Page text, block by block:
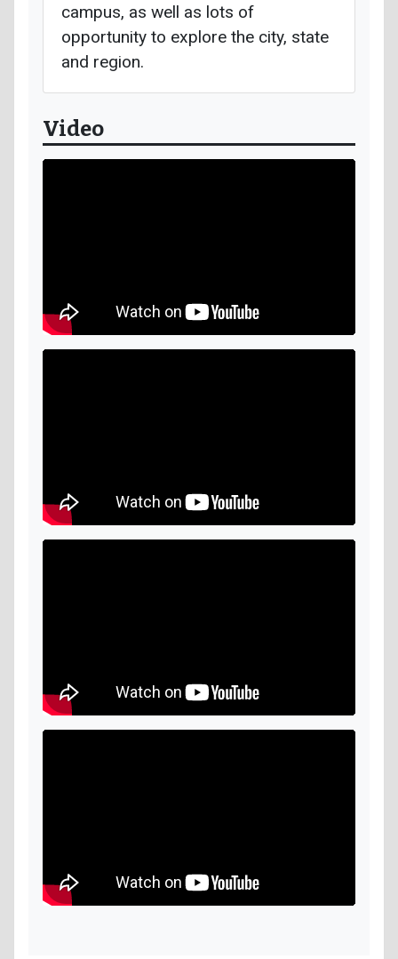
campus, as well as lots of
opportunity to explore the city, state
and region.
Video